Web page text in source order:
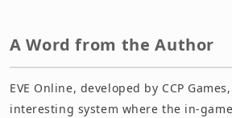
A Word from the Author
EVE Online, developed by CCP
interesting system where the in-